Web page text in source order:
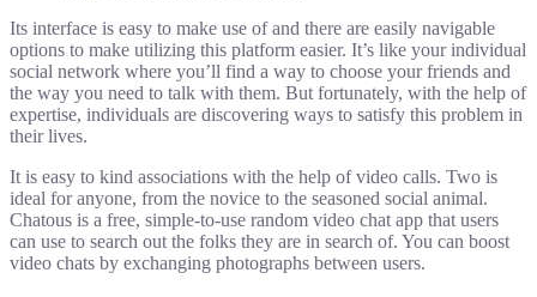
Its interface is easy to make use of and there are easily navigable
options to make utilizing this platform easier. It’s like your individual
social network where you’ll find a way to choose your friends and
the way you need to talk with them. But fortunately, with the help of
expertise, individuals are discovering ways to satisfy this problem in
their lives.
It is easy to kind associations with the help of video calls. Two is
ideal for anyone, from the novice to the seasoned social animal.
Chatous is a free, simple-to-use random video chat app that users
can use to search out the folks they are in search of. You can boost
video chats by exchanging photographs between users.